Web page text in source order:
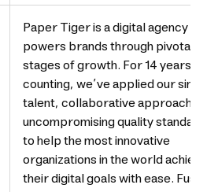
Paper Tiger is a digital agency that
powers brands through pivotal
stages of growth. For 14 years and
counting, we’ve applied our
talent, collaborative approach, and
uncompromising quality standards
to help the most innovative
organizations in the world achieve
their digital goals with ease. Fusing